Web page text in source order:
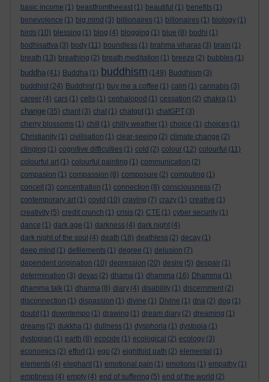
basic income (1) beastfromtheeast (1) beautiful (1) benefits (1)
benevolence (1) big mind (3) billionaires (1) billonaires (1) biology (1)
birds (10) blessing (1) blog (4) blogging (1) blue (8) bodhi (1)
bodhisattva (3) body (11) boundless (1) brahma viharas (3) brain (1)
breath (13) breathing (2) breath meditation (1) breeze (2) bubbles (1)
buddha (41) Buddha (1) buddhism (149) Buddhism (3)
buddhist (24) Buddhist (1) buy me a coffee (1) calm (1) cannabis (3)
career (4) cars (1) cells (1) cephalopod (1) cessation (2) chakra (1)
change (35) chant (3) chat (1) chatgpt (1) chatGPT (3)
cherry blossoms (1) chill (1) chilly weather (1) choice (1) choices (1)
Christianity (1) civilisation (1) clear-seeing (2) climate change (2)
clinging (1) cognitive difficulties (1) cold (2) colour (12) colourful (11)
colourful art (1) colourful painting (1) communication (2)
compasion (1) compassion (8) composure (2) computing (1)
conceit (3) concentration (1) connection (8) consciousness (7)
contemporary art (1) covid (10) craving (7) crazy (1) creative (1)
creativity (5) credit crunch (1) crisis (2) CTE (1) cyber security (1)
dance (1) dark age (1) darkness (4) dark night (4)
dark night of the soul (4) death (18) deathless (2) decay (1)
deep mind (1) defilements (1) degree (1) delusion (7)
dependent origination (10) depression (20) desire (5) despair (1)
determination (3) devas (2) dhama (1) dhamma (16) Dhamma (1)
dhamma talk (1) dharma (8) diary (4) disability (1) discernment (2)
disconnection (1) dispassion (1) divine (1) Divine (1) dna (2) dog (1)
doubt (1) downtempo (1) drawing (1) dream diary (2) dreaming (1)
dreams (2) dukkha (1) dullness (1) dysphoria (1) dystopia (1)
dystopian (1) earth (8) ecocide (1) ecological (2) ecology (3)
economics (2) effort (1) ego (2) eightfold path (2) elemental (1)
elements (4) elephant (1) emotional pain (1) emotions (1) empathy (1)
emptiness (4) empty (4) end of suffering (5) end of the world (2)